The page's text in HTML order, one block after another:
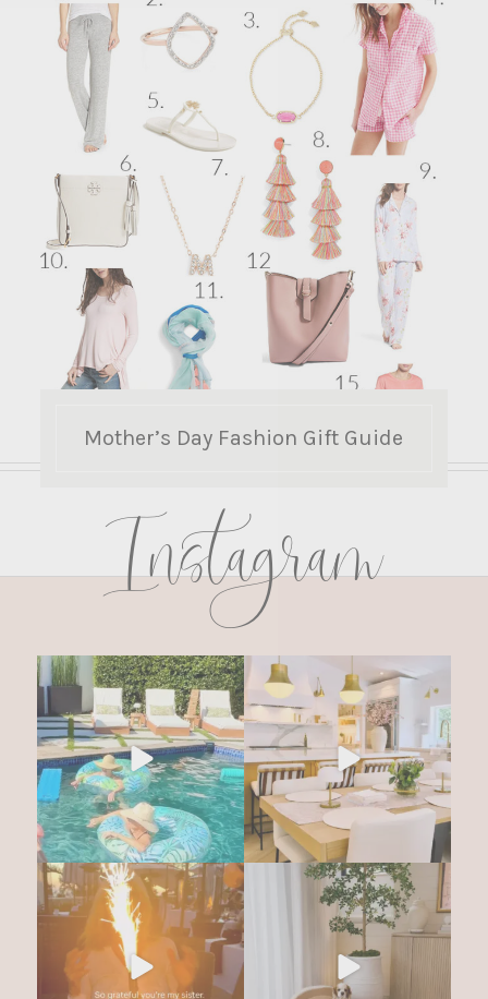
Mother’s Day Fashion Gift Guide
Instagram